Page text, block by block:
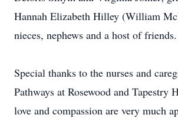
Hannah Elizabeth Hilley (William
nieces, nephews and a host of friends.
Special thanks to the nurses and
Pathways at Rosewood and Tapestry
love and compassion are very much